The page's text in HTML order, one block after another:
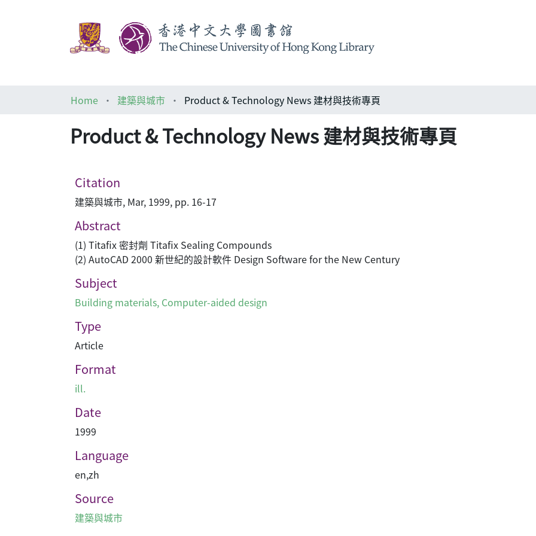
Home
建築與城市 Product & Technology News 建材與技術專頁
Product & Technology News 建材與技術專頁
Citation
建築與城市, Mar, 1999, pp. 16-17
Abstract
(1) Titafix 密封劑 Titafix Sealing Compounds
(2) AutoCAD 2000 新世紀的設計軟件 Design Software for the New Century
Subject
Building materials, Computer-aided design
Type
Article
Format
ill.
Date
1999
Language
en,zh
Source
建築與城市